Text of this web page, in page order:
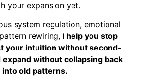
your expansion yet.
system regulation, emotional
rewiring,I help you stop
your intuition without second-
expand without collapsing back
into old patterns.